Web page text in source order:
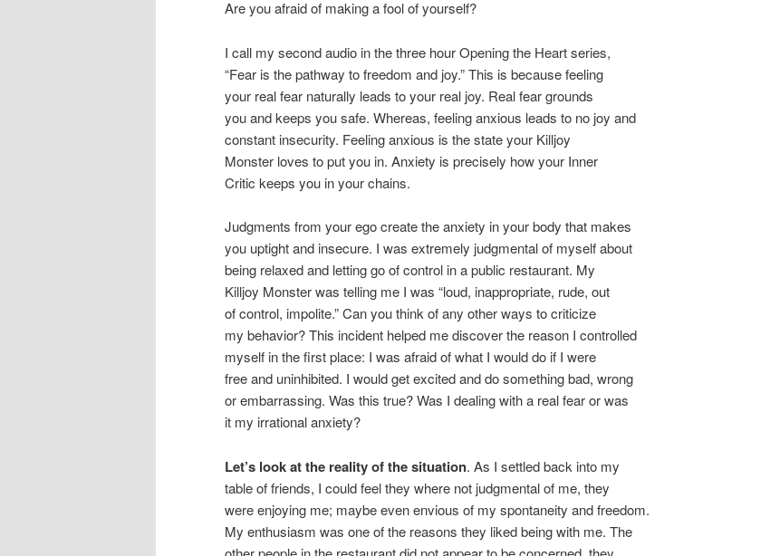
Are you afraid of making a fool of yourself?
I call my second audio in the three hour Opening the Heart series,
“Fear is the pathway to freedom and joy.” This is because feeling
your real fear naturally leads to your real joy. Real fear grounds
you and keeps you safe. Whereas, feeling anxious leads to no joy and
constant insecurity. Feeling anxious is the state your Killjoy
Monster loves to put you in. Anxiety is precisely how your Inner
Critic keeps you in your chains.
Judgments from your ego create the anxiety in your body that makes
you uptight and insecure. I was extremely judgmental of myself about
being relaxed and letting go of control in a public restaurant. My
Killjoy Monster was telling me I was “loud, inappropriate, rude, out
of control, impolite.” Can you think of any other ways to criticize
my behavior? This incident helped me discover the reason I controlled
myself in the first place: I was afraid of what I would do if I were
free and uninhibited. I would get excited and do something bad, wrong
or embarrassing. Was this true? Was I dealing with a real fear or was
it my irrational anxiety?
Let’s look at the reality of the situation. As I settled back into my
table of friends, I could feel they where not judgmental of me, they
were enjoying me; maybe even envious of my spontaneity and freedom.
My enthusiasm was one of the reasons they liked being with me. The